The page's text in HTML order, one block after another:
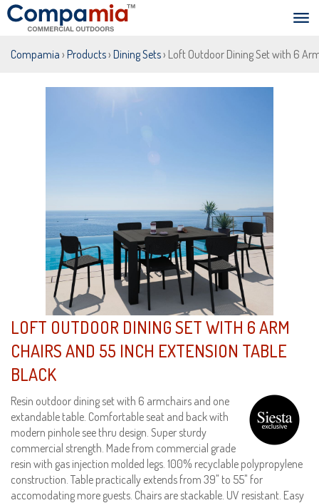
Compamia › Products› Dining Sets› Loft Outdoor Dining Set with 6
LOFT OUTDOOR DINING SET WITH 6 ARM
CHAIRS AND 55 INCH EXTENSION TABLE
BLACK
Resin outdoor dining set with 6 armchairs and one
extandable table. Comfortable seat and back with
modern pinhole see thru design. Super sturdy
commercial strength. Made from commercial grade
resin with gas injection molded legs. 100% recyclable polypropylene
construction. Table practically extends from 39" to 55" for
accomodating more guests. Chairs are stackable. UV resistant. Easy